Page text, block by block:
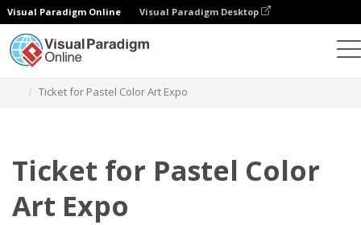
Visual Paradigm Online Visual Paradigm Desktop
Ticket for Pastel Color Art Expo
Ticket for Pastel Color
Art Expo